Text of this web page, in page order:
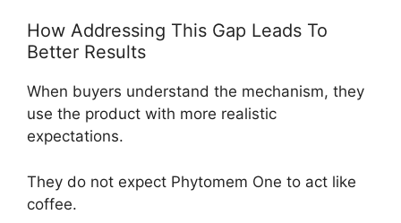
How Addressing This Gap Leads To
Better Results
When buyers understand the mechanism, they
use the product with more realistic
expectations.
They do not expect Phytomem One to act like
coffee.